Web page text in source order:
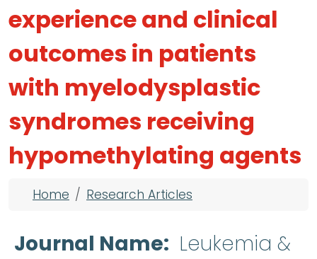
experience and clinical
outcomes in patients
with myelodysplastic
syndromes receiving
hypomethylating agents
Breadcrumb
Home Research Articles
Journal Name
Leukemia &